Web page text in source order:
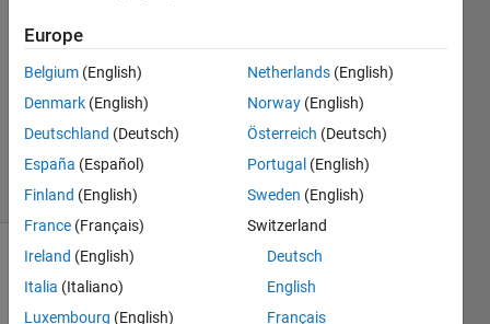
2011
2
Answers
Accepted
41 Views
(30 days)
Europe
Belgium (English)
Denmark (English)
Deutschland (Deutsch)
España (Español)
Finland (English)
France (Français)
Ireland (English)
Italia (Italiano)
Luxembourg (English)
Netherlands (English)
Norway (English)
Österreich (Deutsch)
Portugal (English)
Sweden (English)
Switzerland
Deutsch
English
Français